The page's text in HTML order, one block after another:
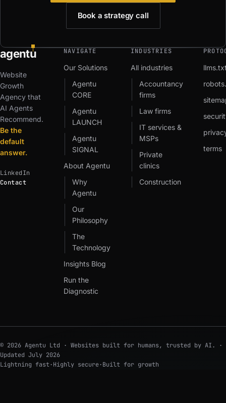
Book a strategy call
agentu
Website
Growth
Agency that
AI Agents
Recommend.
Be the
default
answer.
LinkedIn
Contact
NAVIGATE
Our Solutions
Agentu
CORE
Agentu
LAUNCH
Agentu
SIGNAL
About Agentu
Why
Agentu
Our
Philosophy
The
Technology
Insights Blog
Run the
Diagnostic
INDUSTRIES
All industries
Accountancy
firms
Law firms
IT services &
MSPs
Private
clinics
Construction
terms
© 2026 Agentu Ltd · Websites built for humans, trusted by AI. ·
Updated July 2026
Lightning fast·Highly secure·Built for growth